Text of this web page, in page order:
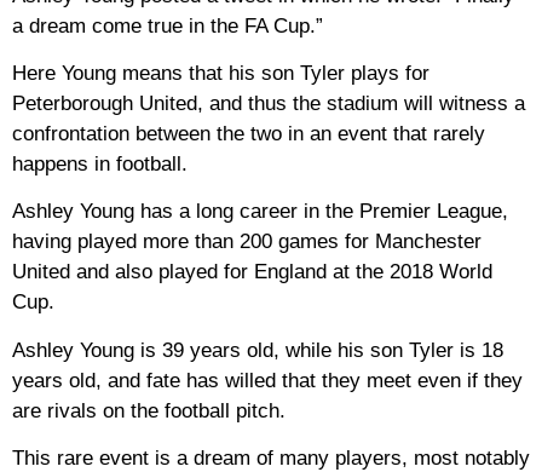
a dream come true in the FA Cup.”
Here Young means that his son Tyler plays for
Peterborough United, and thus the stadium will witness a
confrontation between the two in an event that rarely
happens in football.
Ashley Young has a long career in the Premier League,
having played more than 200 games for Manchester
United and also played for England at the 2018 World
Cup.
Ashley Young is 39 years old, while his son Tyler is 18
years old, and fate has willed that they meet even if they
are rivals on the football pitch.
This rare event is a dream of many players, most notably